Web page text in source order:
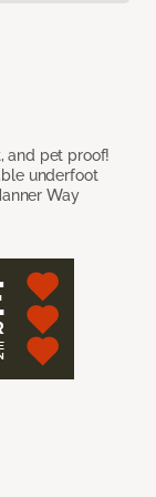
and pet proof!
underfoot
Way